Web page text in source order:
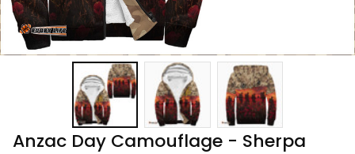
Anzac Day Camouflage - Sherpa